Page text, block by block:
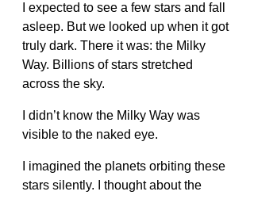
I expected to see a few stars and fall
asleep. But we looked up when it got
truly dark. There it was: the Milky
Way. Billions of stars stretched
across the sky.
I didn’t know the Milky Way was
visible to the naked eye.
I imagined the planets orbiting these
stars silently. I thought about the